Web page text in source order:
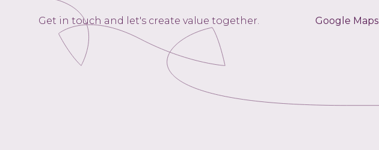
Get in touch and let's create value together. Google Maps